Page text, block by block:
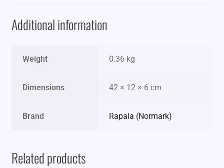
Additional information
Weight 0.36 kg
Dimensions 42 × 12 × 6 cm
Brand Rapala (Normark)
Related products